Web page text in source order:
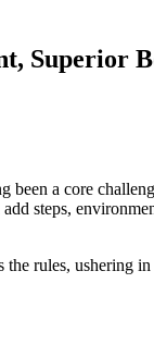
Superior
been a core
steps,
rules, ushering